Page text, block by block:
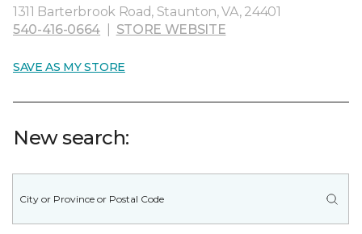
1311 Barterbrook Road, Staunton, VA, 24401
540-416-0664
STORE WEBSITE
SAVE AS MY STORE
New search: